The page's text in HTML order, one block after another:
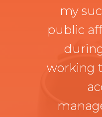
my
public
working